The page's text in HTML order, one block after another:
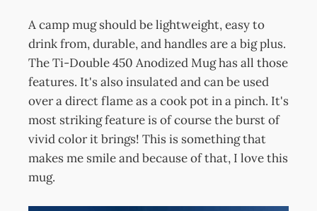
A camp mug should be lightweight, easy to
drink from, durable, and handles are a big plus.
The Ti-Double 450 Anodized Mug has all those
features. It's also insulated and can be used
over a direct flame as a cook pot in a pinch. It's
most striking feature is of course the burst of
vivid color it brings! This is something that
makes me smile and because of that, I love this
mug.